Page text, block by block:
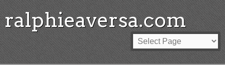
ralphieaversa.com